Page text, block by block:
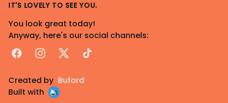
IT'S LOVELY TO SEE YOU.
You look great today!
Anyway, here's our social channels:
FacebookInstagram
X TikTok
Created by Buford
Built with